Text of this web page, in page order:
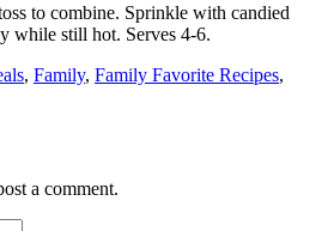
to combine. Sprinkle with candied
while still hot. Serves 4-6.
, Family, Family Favorite Recipes,
a comment.